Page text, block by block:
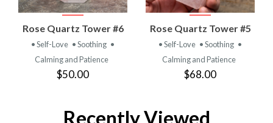
Rose Quartz Tower #6
• Self-Love • Soothing •
Calming and Patience
$50.00
Rose Quartz Tower #5
• Self-Love • Soothing •
Calming and Patience
$68.00
Recently Viewed